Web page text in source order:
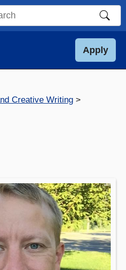
Apply
Creative Writing